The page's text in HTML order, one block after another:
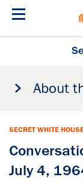
Skip
About
SECRET WHITE
July 4,